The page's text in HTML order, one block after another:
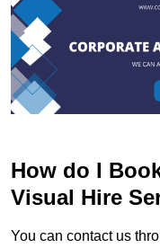
How do I
Visual Hire
You can contact us